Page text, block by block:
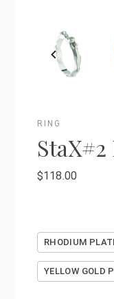
RING
$118.00
RHODIUM
YELLOW GOLD